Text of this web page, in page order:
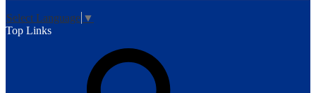
Select Language ▼
Top Links